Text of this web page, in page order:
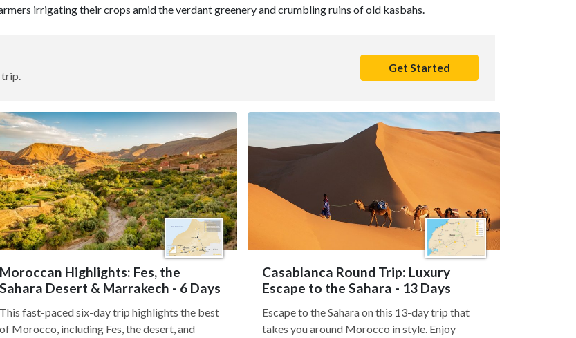
irrigating their crops amid the verdant greenery and crumbling ruins of old kasbahs.
trip.
Get Started
Moroccan Highlights: Fes, the
Sahara Desert & Marrakech - 6 Days
This fast-paced six-day trip highlights the best
of Morocco, including Fes, the desert, and
Casablanca Round Trip: Luxury
Escape to the Sahara - 13 Days
Escape to the Sahara on this 13-day trip that
takes you around Morocco in style. Enjoy